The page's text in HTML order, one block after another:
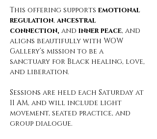
This offering supports emotional
regulation, ancestral
connection, and inner peace, and
aligns beautifully with WOW
Gallery’s mission to be a
sanctuary for Black healing, love,
and liberation.
Sessions are held each Saturday at
11 AM, and will include light
movement, seated practice, and
group dialogue.